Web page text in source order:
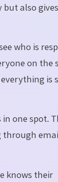
also
who is
on the
is
one spot.
through
knows their